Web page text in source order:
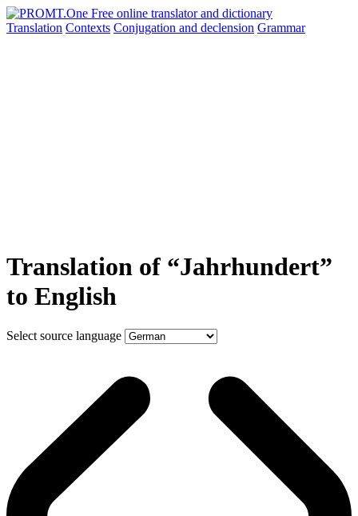
Translation Contexts Conjugation and declension Grammar
Translation of “Jahrhundert”
to English
Select source language